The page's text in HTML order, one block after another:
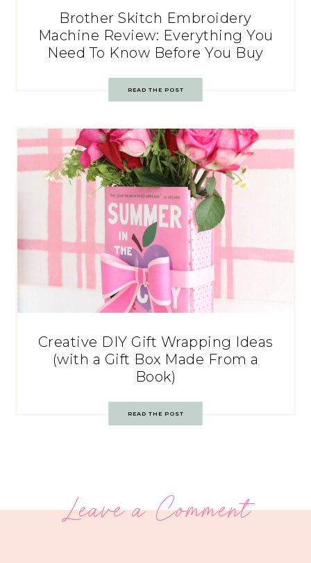
Brother Skitch Embroidery
Machine Review: Everything You
Need To Know Before You Buy
READ THE POST
Creative DIY Gift Wrapping Ideas
(with a Gift Box Made From a
Book)
READ THE POST
Leave a Comment